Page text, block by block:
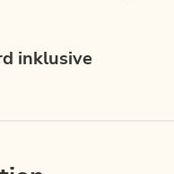
is a member of
inklusive